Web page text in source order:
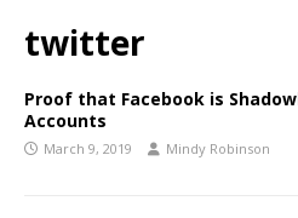
twitter
Proof that Facebook is
Accounts
March 9, 2019 Mindy Robinson